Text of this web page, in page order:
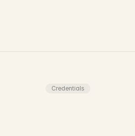
Credentials